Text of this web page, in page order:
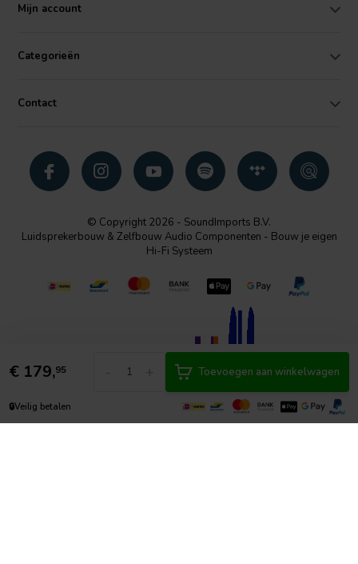
€ 179,95 Toevoegen aan winkelwagen
🔒Veilig betalen
Mijn account
Categorieën
Contact
© Copyright 2026 - SoundImports B.V.
Luidsprekerbouw & Zelfbouw Audio Componenten - Bouw je eigen
Hi-Fi Systeem